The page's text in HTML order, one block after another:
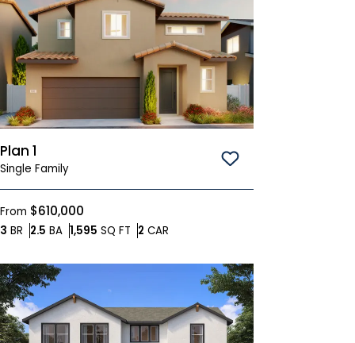
Plan 1
Single Family Save To
From $610,000
3 BR Bedrooms
2.5 BABathrooms
1,595 SQ FT SQ FT
2 CAR